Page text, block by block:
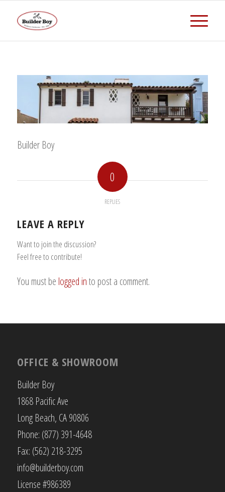
Builder Boy
0
REPLIES
LEAVE A REPLY
Want to join the discussion?
Feel free to contribute!
You must be logged into post a comment.
OFFICE & SHOWROOM
Builder Boy
1868 Pacific Ave
Long Beach, CA 90806
Phone: (877) 391-4648
Fax: (562) 218-3295
info@builderboy.com
License #986389